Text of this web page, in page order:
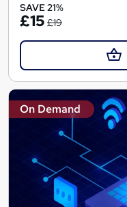
SAVE 21%
£15 £19
On Demand